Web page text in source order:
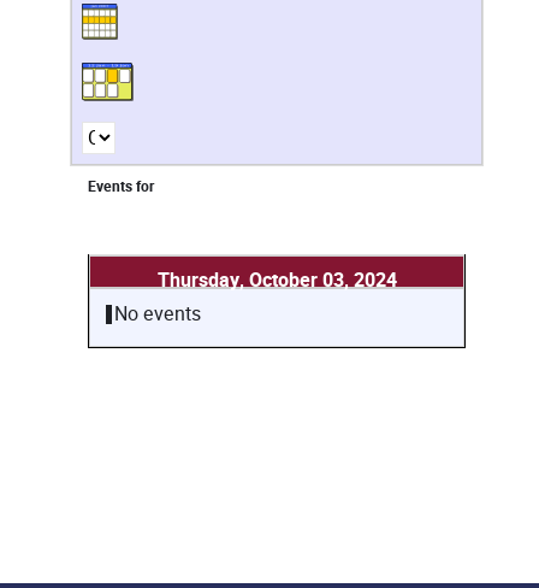
Events for
Thursday, October 03, 2024
No events